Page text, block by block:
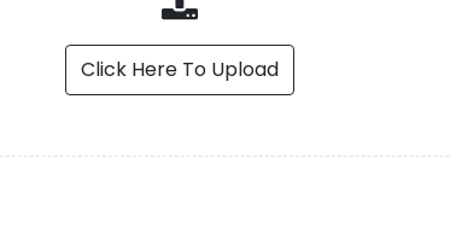
Click Here To Upload